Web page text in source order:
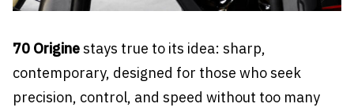
70 Originestays true to its idea: sharp,
contemporary, designed for those who seek
precision, control, and speed without too many